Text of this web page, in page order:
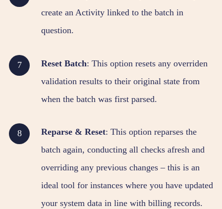
create an Activity linked to the batch in
question.
Reset Batch: This option resets any overriden
validation results to their original state from
when the batch was first parsed.
Reparse & Reset: This option reparses the
batch again, conducting all checks afresh and
overriding any previous changes – this is an
ideal tool for instances where you have updated
your system data in line with billing records.